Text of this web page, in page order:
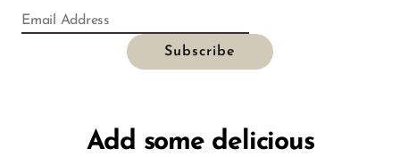
Add some delicious